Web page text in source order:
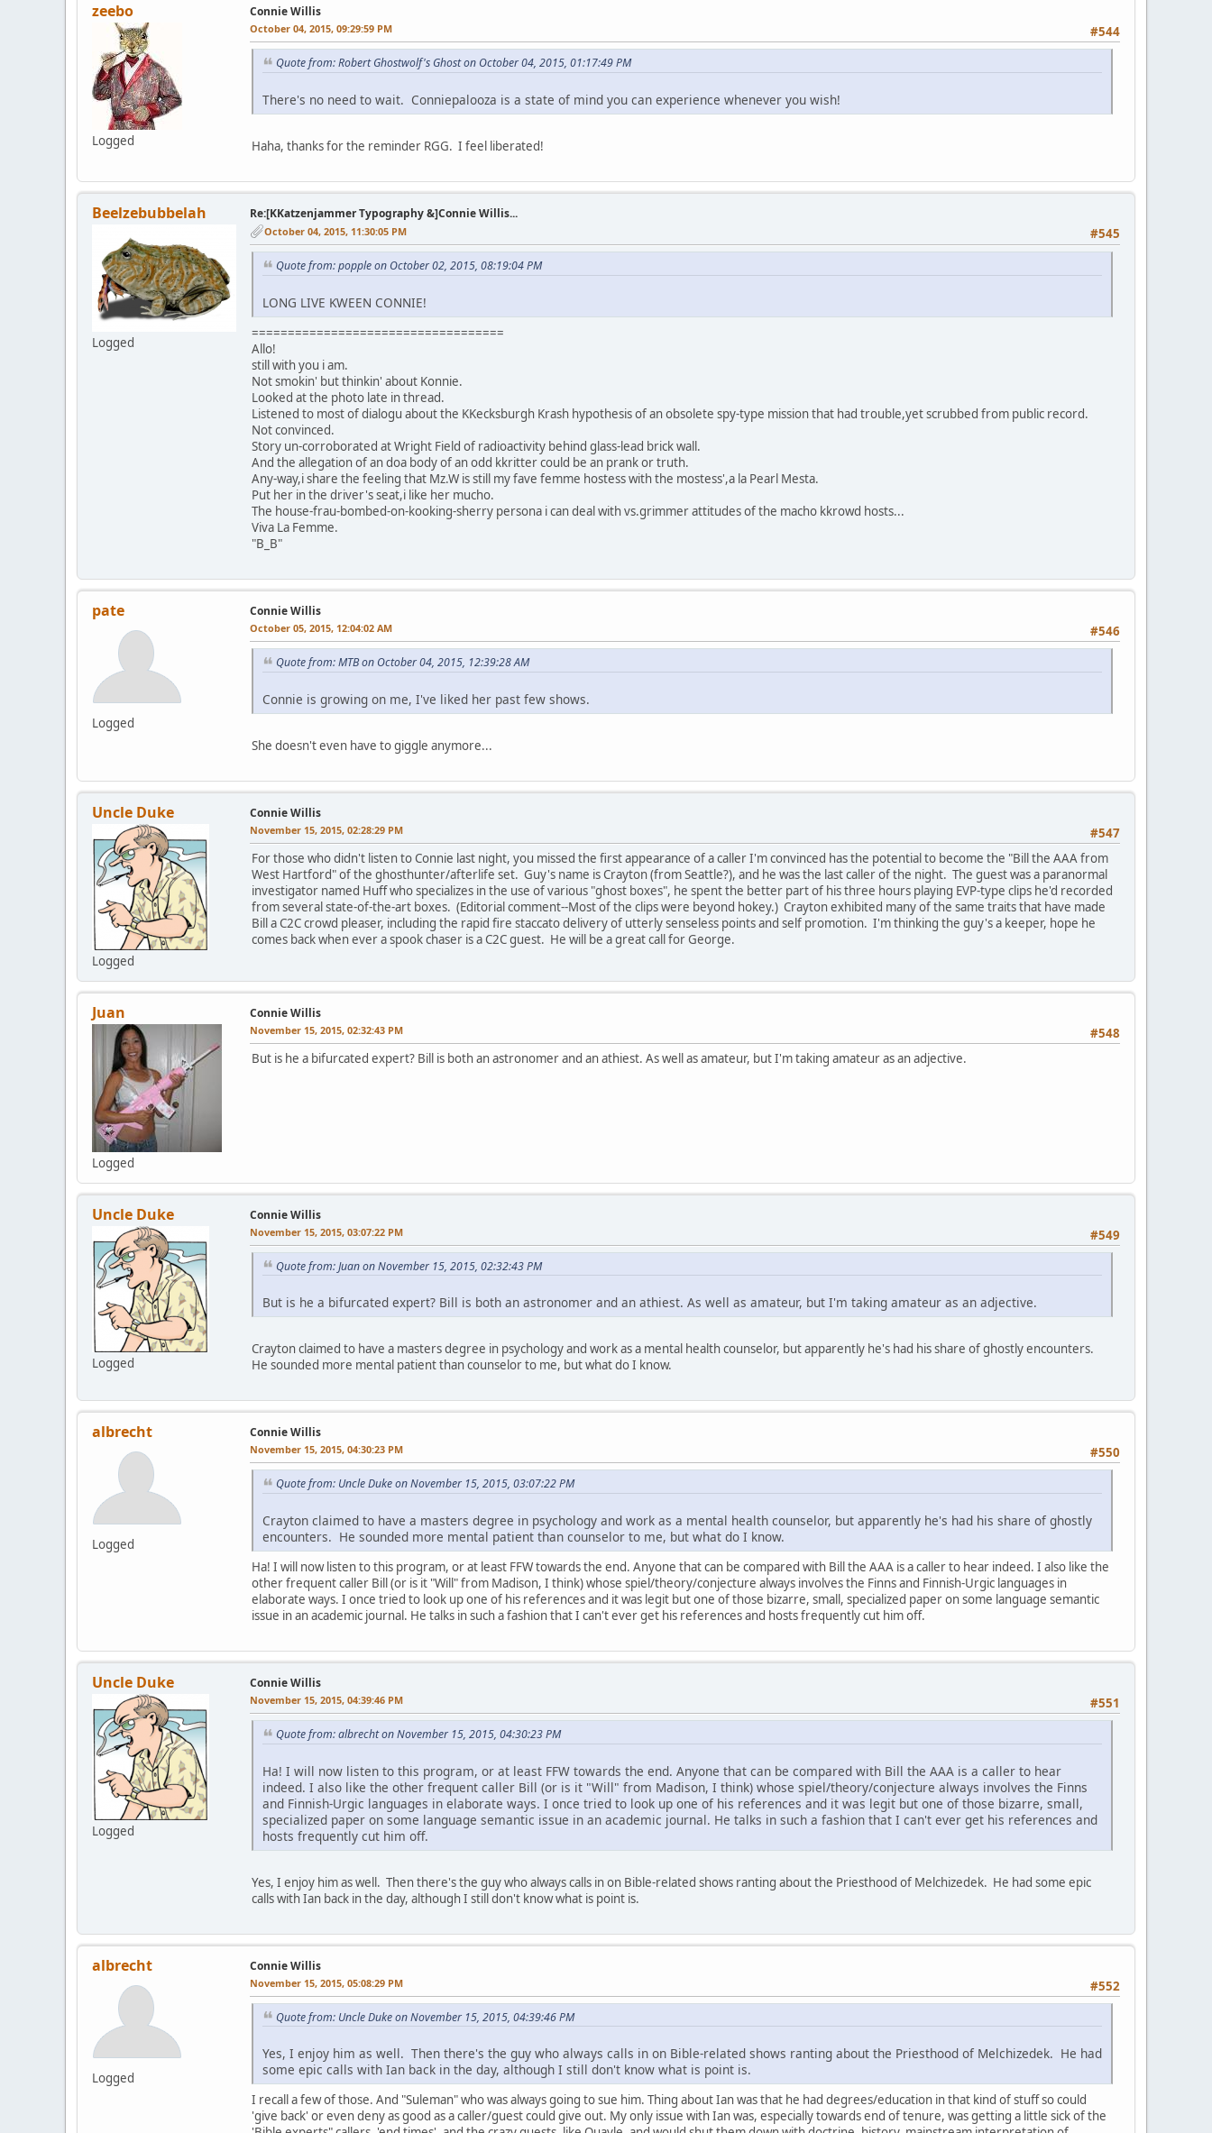
zeebo
Logged
Connie Willis
#544
October 04, 2015, 09:29:59 PM
Quote from: Robert Ghostwolf's Ghost on October 04, 2015, 01:17:49 PM
There's no need to wait. Conniepalooza is a state of mind you can experience whenever you wish!
Haha, thanks for the reminder RGG. I feel liberated!
Beelzebubbelah
Logged
Re:[KKatzenjammer Typography &]Connie Willis...
#545
October 04, 2015, 11:30:05 PM
Quote from: popple on October 02, 2015, 08:19:04 PM
LONG LIVE KWEEN CONNIE!
===================================
Allo!
still with you i am.
Not smokin' but thinkin' about Konnie.
Looked at the photo late in thread.
Listened to most of dialogu about the KKecksburgh Krash hypothesis of an obsolete spy-type mission that had trouble,yet scrubbed from public record.
Not convinced.
Story un-corroborated at Wright Field of radioactivity behind glass-lead brick wall.
And the allegation of an doa body of an odd kkritter could be an prank or truth.
Any-way,i share the feeling that Mz.W is still my fave femme hostess with the mostess',a la Pearl Mesta.
Put her in the driver's seat,i like her mucho.
The house-frau-bombed-on-kooking-sherry persona i can deal with vs.grimmer attitudes of the macho kkrowd hosts...
Viva La Femme.
"B_B"
pate
Logged
Connie Willis
#546
October 05, 2015, 12:04:02 AM
Quote from: MTB on October 04, 2015, 12:39:28 AM
Connie is growing on me, I've liked her past few shows.
She doesn't even have to giggle anymore...
Uncle Duke
Logged
Connie Willis
#547
November 15, 2015, 02:28:29 PM
For those who didn't listen to Connie last night, you missed the first appearance of a caller I'm convinced has the potential to become the "Bill the AAA from
West Hartford" of the ghosthunter/afterlife set. Guy's name is Crayton (from Seattle?), and he was the last caller of the night. The guest was a paranormal
investigator named Huff who specializes in the use of various "ghost boxes", he spent the better part of his three hours playing EVP-type clips he'd recorded
from several state-of-the-art boxes. (Editorial comment--Most of the clips were beyond hokey.) Crayton exhibited many of the same traits that have made
Bill a C2C crowd pleaser, including the rapid fire staccato delivery of utterly senseless points and self promotion. I'm thinking the guy's a keeper, hope he
comes back when ever a spook chaser is a C2C guest. He will be a great call for George.
Juan
Logged
Connie Willis
#548
November 15, 2015, 02:32:43 PM
But is he a bifurcated expert? Bill is both an astronomer and an athiest. As well as amateur, but I'm taking amateur as an adjective.
Uncle Duke
Logged
Connie Willis
#549
November 15, 2015, 03:07:22 PM
Quote from: Juan on November 15, 2015, 02:32:43 PM
But is he a bifurcated expert? Bill is both an astronomer and an athiest. As well as amateur, but I'm taking amateur as an adjective.
Crayton claimed to have a masters degree in psychology and work as a mental health counselor, but apparently he's had his share of ghostly encounters.
He sounded more mental patient than counselor to me, but what do I know.
albrecht
Logged
Connie Willis
#550
November 15, 2015, 04:30:23 PM
Quote from: Uncle Duke on November 15, 2015, 03:07:22 PM
Crayton claimed to have a masters degree in psychology and work as a mental health counselor, but apparently he's had his share of ghostly
encounters. He sounded more mental patient than counselor to me, but what do I know.
Ha! I will now listen to this program, or at least FFW towards the end. Anyone that can be compared with Bill the AAA is a caller to hear indeed. I also like the
other frequent caller Bill (or is it "Will" from Madison, I think) whose spiel/theory/conjecture always involves the Finns and Finnish-Urgic languages in
elaborate ways. I once tried to look up one of his references and it was legit but one of those bizarre, small, specialized paper on some language semantic
issue in an academic journal. He talks in such a fashion that I can't ever get his references and hosts frequently cut him off.
Uncle Duke
Logged
Connie Willis
#551
November 15, 2015, 04:39:46 PM
Quote from: albrecht on November 15, 2015, 04:30:23 PM
Ha! I will now listen to this program, or at least FFW towards the end. Anyone that can be compared with Bill the AAA is a caller to hear
indeed. I also like the other frequent caller Bill (or is it "Will" from Madison, I think) whose spiel/theory/conjecture always involves the Finns
and Finnish-Urgic languages in elaborate ways. I once tried to look up one of his references and it was legit but one of those bizarre, small,
specialized paper on some language semantic issue in an academic journal. He talks in such a fashion that I can't ever get his references and
hosts frequently cut him off.
Yes, I enjoy him as well. Then there's the guy who always calls in on Bible-related shows ranting about the Priesthood of Melchizedek. He had some epic
calls with Ian back in the day, although I still don't know what is point is.
albrecht
Logged
Connie Willis
#552
November 15, 2015, 05:08:29 PM
Quote from: Uncle Duke on November 15, 2015, 04:39:46 PM
Yes, I enjoy him as well. Then there's the guy who always calls in on Bible-related shows ranting about the Priesthood of Melchizedek. He had
some epic calls with Ian back in the day, although I still don't know what is point is.
I recall a few of those. And "Suleman" who was always going to sue him. Thing about Ian was that he had degrees/education in that kind of stuff so could
'give back' or even deny as good as a caller/guest could give out. My only issue with Ian was, especially towards end of tenure, was getting a little sick of the